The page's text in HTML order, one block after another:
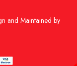
and Maintained by